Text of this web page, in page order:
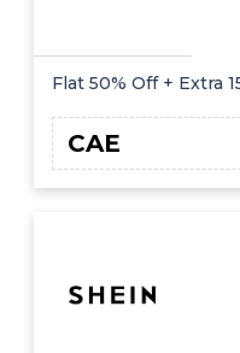
Flat 50% Off + Extra
CAE